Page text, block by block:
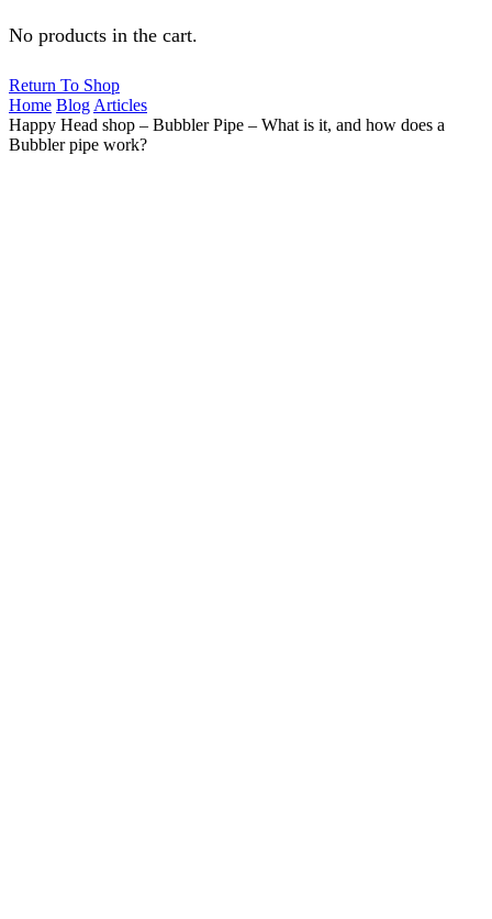
No products in the cart.
Return To Shop
Home BlogArticles
Happy Head shop – Bubbler Pipe – What is it, and how does a
Bubbler pipe work?